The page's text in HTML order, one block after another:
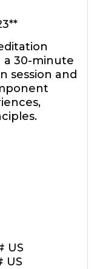
a 30-minute
session and
US
US